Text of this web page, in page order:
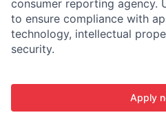
consumer reporting agency.
to ensure compliance with
technology, intellectual
security.
Apply